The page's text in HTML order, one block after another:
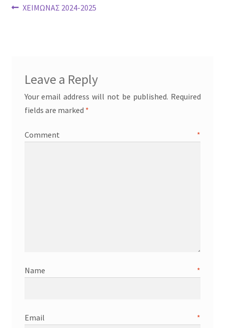
Post
Previous
ΧΕΙΜΩΝΑΣ 2024-2025
Leave a Reply
Your email address will not be published. Required
fields are marked *
Comment *
Name *
Email *